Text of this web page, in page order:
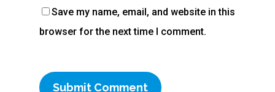
Save my name, email, and website in this
browser for the next time I comment.